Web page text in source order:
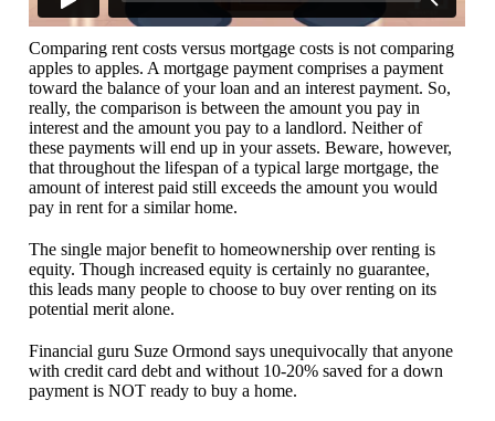
Comparing rent costs versus mortgage costs is not comparing
apples to apples. A mortgage payment comprises a payment
toward the balance of your loan and an interest payment. So,
really, the comparison is between the amount you pay in
interest and the amount you pay to a landlord. Neither of
these payments will end up in your assets. Beware, however,
that throughout the lifespan of a typical large mortgage, the
amount of interest paid still exceeds the amount you would
pay in rent for a similar home.
The single major benefit to homeownership over renting is
equity. Though increased equity is certainly no guarantee,
this leads many people to choose to buy over renting on its
potential merit alone.
Financial guru Suze Ormond says unequivocally that anyone
with credit card debt and without 10-20% saved for a down
payment is NOT ready to buy a home.